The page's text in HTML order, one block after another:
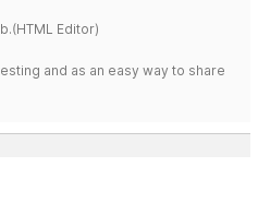
Editor)
and as an easy way to share